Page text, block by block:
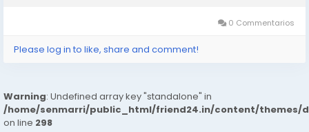
0 Commentarios
Please log in to like, share and comment!
Warning: Undefined array key "standalone" in
/home/senmarri/public_html/friend24.in/content/themes/
on line 298